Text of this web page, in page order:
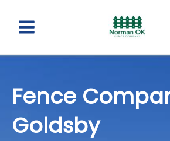
content
Main
Menu
Fence
Goldsby